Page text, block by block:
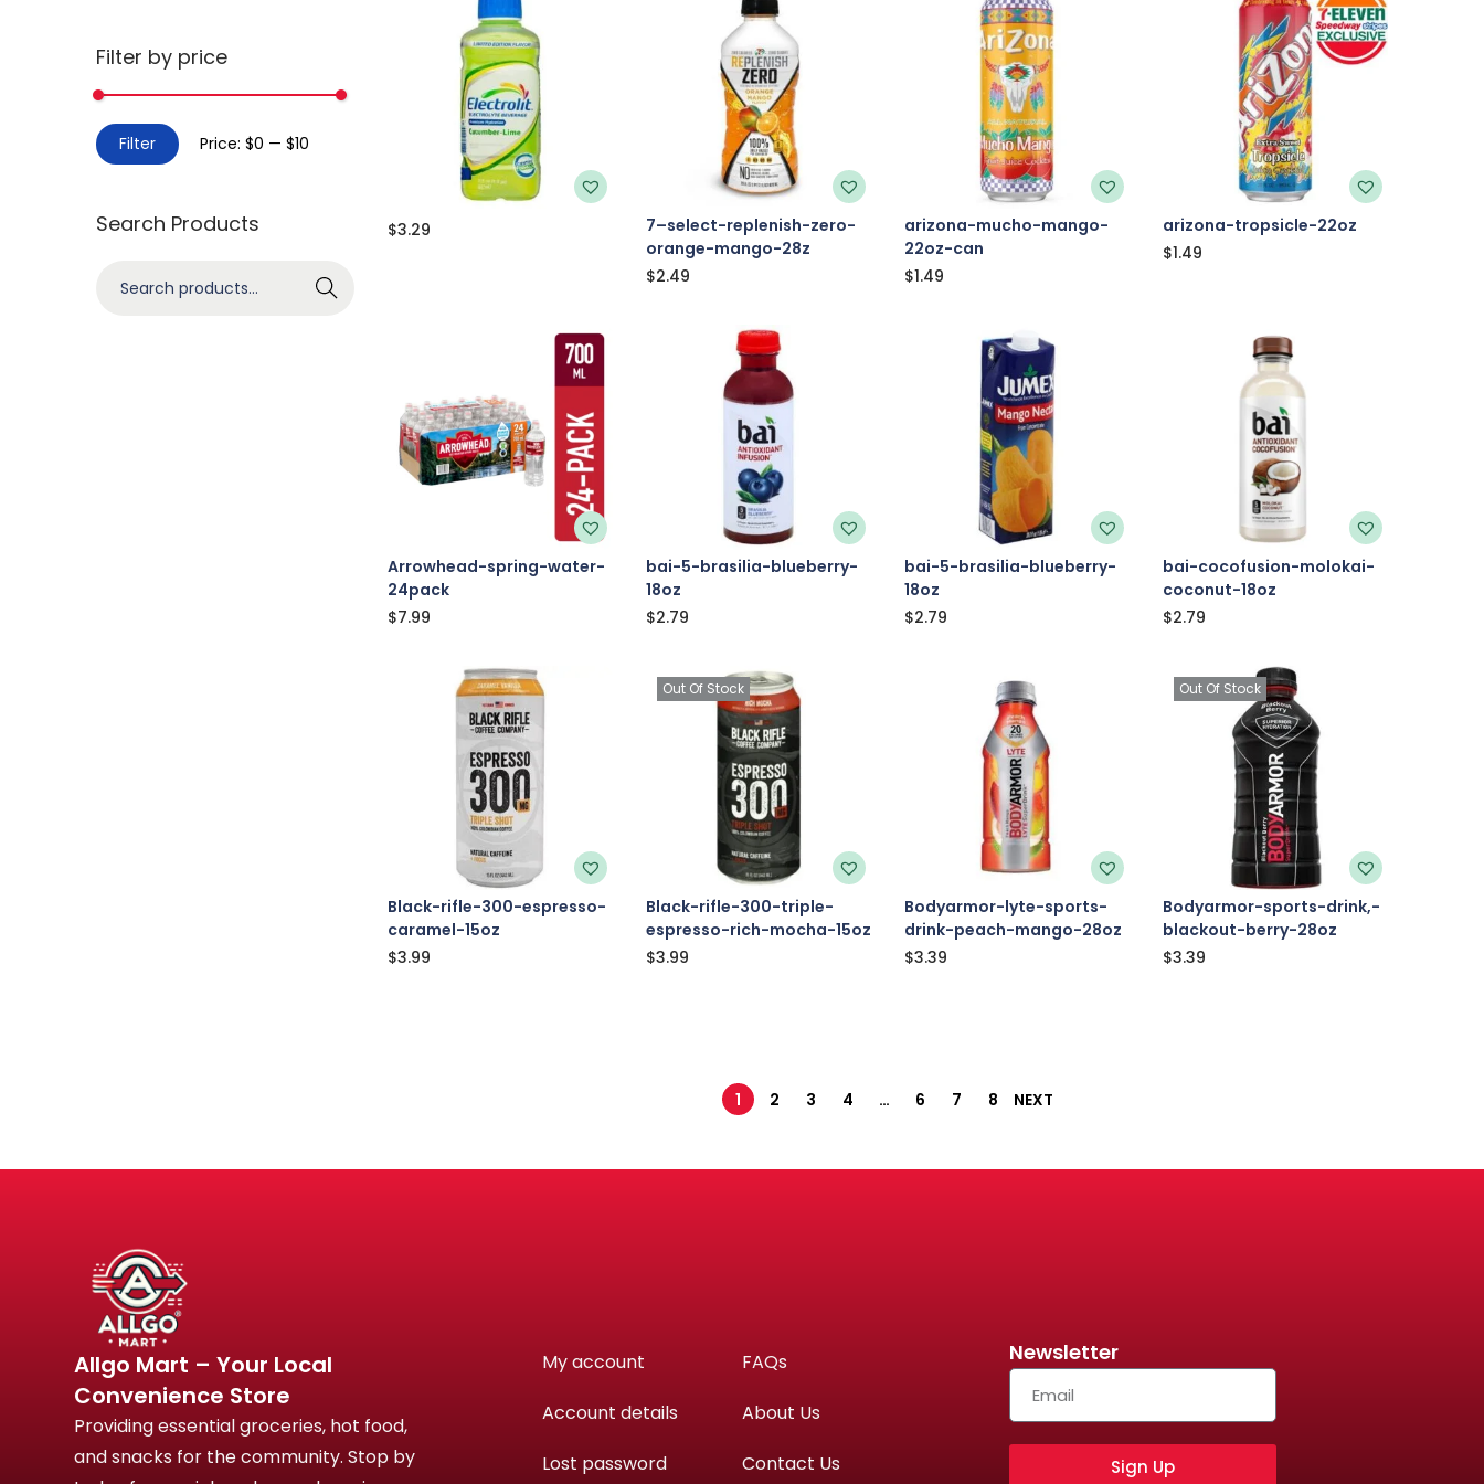
$3.29
7–select-replenish-zero-
orange-mango-28z
$2.49
arizona-mucho-mango-
22oz-can
$1.49
arizona-tropsicle-22oz
$1.49
Arrowhead-spring-water-
24pack
$7.99
bai-5-brasilia-blueberry-
18oz
$2.79
bai-5-brasilia-blueberry-
18oz
$2.79
bai-cocofusion-molokai-
coconut-18oz
$2.79
Black-rifle-300-espresso-
caramel-15oz
$3.99
Out Of Stock
Black-rifle-300-triple-
espresso-rich-mocha-15oz
$3.99
Bodyarmor-lyte-sports-
drink-peach-mango-28oz
$3.39
Out Of Stock
Bodyarmor-sports-drink,-
blackout-berry-28oz
$3.39
1 2 3 4 … 6 7 8 NEXT
Filter by price
Filter Price: $0 — $10
Search Products
Search
Allgo Mart – Your Local
Convenience Store
Providing essential groceries, hot food,
and snacks for the community. Stop by
My account
Account details
Lost password
FAQs
About Us
Contact Us
Newsletter
Sign Up